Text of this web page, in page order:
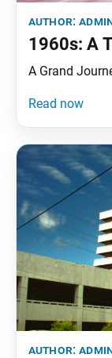
author:
1960s: A
A Grand
author: